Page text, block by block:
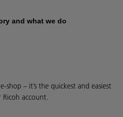
and what we do
– it’s the quickest and easiest
account.